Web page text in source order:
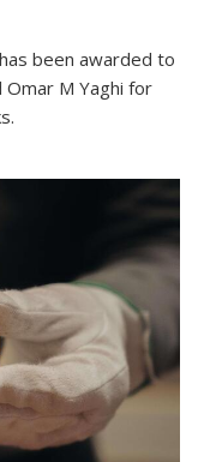
been awarded to
Omar M Yaghi for